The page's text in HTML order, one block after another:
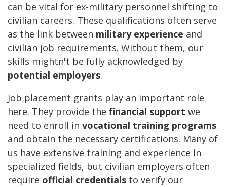
can be vital for ex-military personnel shifting to
civilian careers. These qualifications often serve
as the link between military experience and
civilian job requirements. Without them, our
skills mightn't be fully acknowledged by
potential employers.
Job placement grants play an important role
here. They provide the financial support we
need to enroll in vocational training programs
and obtain the necessary certifications. Many of
us have extensive training and experience in
specialized fields, but civilian employers often
require official credentials to verify our